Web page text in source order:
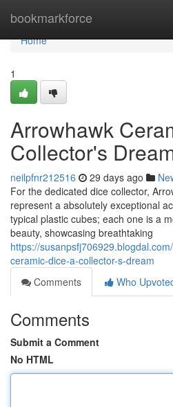
bookmarkforce
Home
Home
1
Arrowhawk
Collector's
neilpfnr212516 29 days ago
For the dedicated dice collector,
represent a absolutely exceptional
typical plastic cubes; each one is a
beauty, showcasing breathtaking
https://
ceramic-dice-a-collector-s-dream
Comments
Who
Comments
Submit a Comment
No HTML